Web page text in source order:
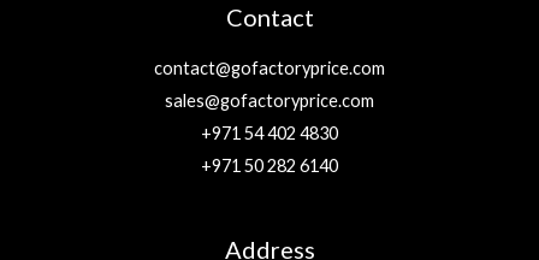
Contact
contact@gofactoryprice.com
sales@gofactoryprice.com
+971 54 402 4830
+971 50 282 6140
Address